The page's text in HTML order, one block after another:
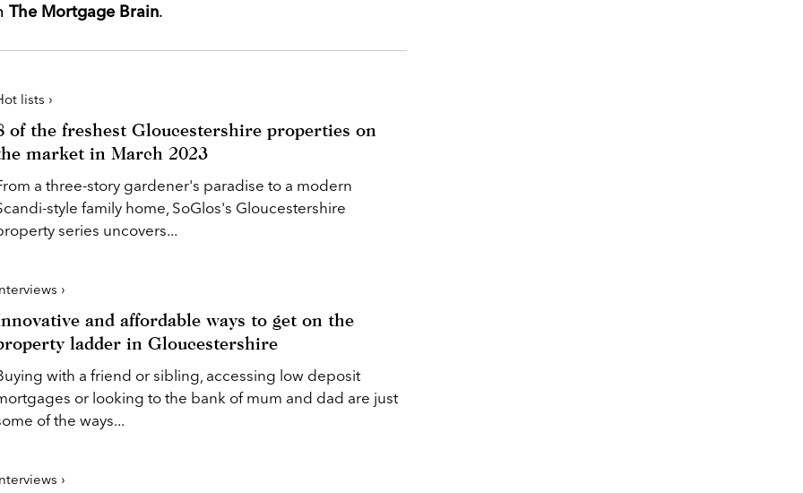
The Mortgage Brain.
lists ›
of the freshest Gloucestershire properties on
market in March 2023
a three-story gardener's paradise to a modern
style family home, SoGlos's Gloucestershire
series uncovers...
›
and affordable ways to get on the
ladder in Gloucestershire
with a friend or sibling, accessing low deposit
or looking to the bank of mum and dad are just
of the ways...
›